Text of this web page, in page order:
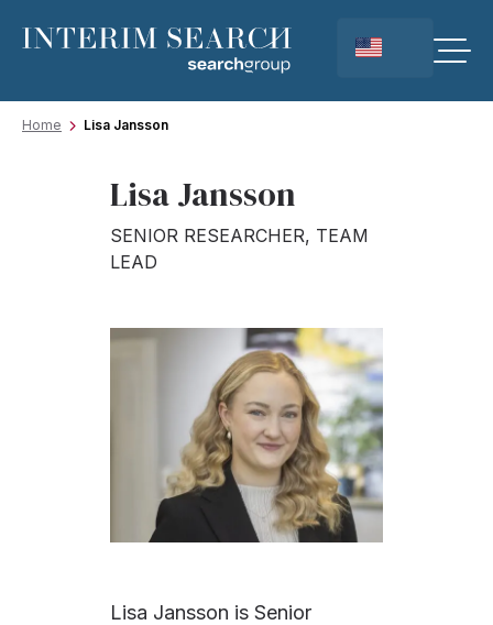
Home Lisa Jansson
Lisa Jansson
SENIOR RESEARCHER, TEAM
LEAD
Lisa Jansson is Senior